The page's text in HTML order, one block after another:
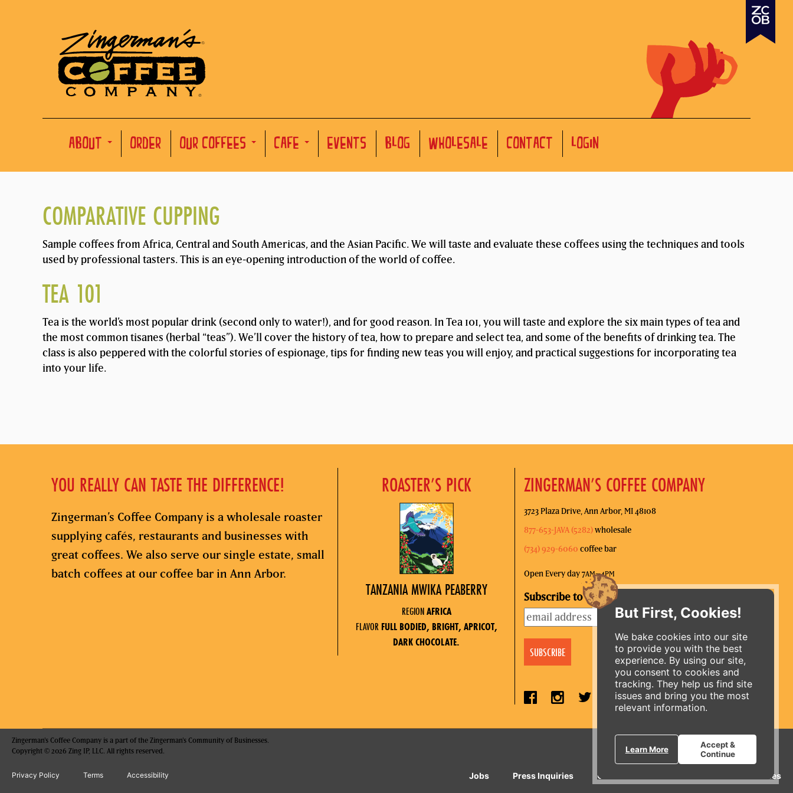
But First, Cookies!
We bake cookies into our site
to provide you with the best
experience. By using our site,
you consent to cookies and
tracking. They help us find site
issues and bring you the most
relevant information.
Learn More
Accept &
Continue
ABOUT ORDER OUR COFFEES CAFE EVENTS BLOG WHOLESALE CONTACT LOGIN
COMPARATIVE CUPPING
Sample coffees from Africa, Central and South Americas, and the Asian Pacific. We will taste and evaluate these coffees using the techniques and tools
used by professional tasters. This is an eye-opening introduction of the world of coffee.
TEA 101
Tea is the world’s most popular drink (second only to water!), and for good reason. In Tea 101, you will taste and explore the six main types of tea and
the most common tisanes (herbal “teas”). We’ll cover the history of tea, how to prepare and select tea, and some of the benefits of drinking tea. The
class is also peppered with the colorful stories of espionage, tips for finding new teas you will enjoy, and practical suggestions for incorporating tea
into your life.
YOU REALLY CAN TASTE THE DIFFERENCE!
Zingerman’s Coffee Company is a wholesale roaster
supplying cafés, restaurants and businesses with
great coffees. We also serve our single estate, small
batch coffees at our coffee bar in Ann Arbor.
ROASTER’S PICK
TANZANIA MWIKA PEABERRY
REGIONAFRICA
FLAVOR FULL BODIED, BRIGHT, APRICOT,
DARK CHOCOLATE.
ZINGERMAN’S COFFEE COMPANY
3723 Plaza Drive, Ann Arbor, MI 48108
877-653-JAVA (5282)wholesale
(734) 929-6060 coffee bar
Open Every day 7AM–4PM
Subscribe to our mailing list
ORDER ONLINE
Zingerman's Coffee Company is a part of the Zingerman's Community of Businesses.
Copyright © 2026 Zing IP, LLC. All rights reserved.
Privacy Policy Terms Accessibility Jobs Press Inquiries Gift Cards Our Businesses